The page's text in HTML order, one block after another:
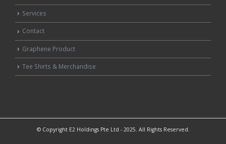
Services
Contact
Graphene Product
Tee Shirts & Merchandise
© Copyright E2 Holdings Pte Ltd - 2025. All Rights Reserved.